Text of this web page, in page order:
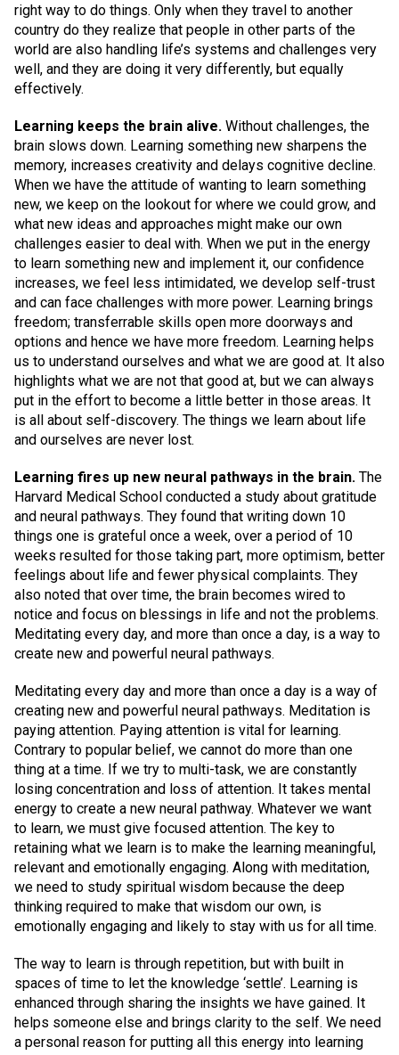
right way to do things. Only when they travel to another
country do they realize that people in other parts of the
world are also handling life’s systems and challenges very
well, and they are doing it very differently, but equally
effectively.
Learning keeps the brain alive. Without challenges, the
brain slows down. Learning something new sharpens the
memory, increases creativity and delays cognitive decline.
When we have the attitude of wanting to learn something
new, we keep on the lookout for where we could grow, and
what new ideas and approaches might make our own
challenges easier to deal with. When we put in the energy
to learn something new and implement it, our confidence
increases, we feel less intimidated, we develop self-trust
and can face challenges with more power. Learning brings
freedom; transferrable skills open more doorways and
options and hence we have more freedom. Learning helps
us to understand ourselves and what we are good at. It also
highlights what we are not that good at, but we can always
put in the effort to become a little better in those areas. It
is all about self-discovery. The things we learn about life
and ourselves are never lost.
Learning fires up new neural pathways in the brain. The
Harvard Medical School conducted a study about gratitude
and neural pathways. They found that writing down 10
things one is grateful once a week, over a period of 10
weeks resulted for those taking part, more optimism, better
feelings about life and fewer physical complaints. They
also noted that over time, the brain becomes wired to
notice and focus on blessings in life and not the problems.
Meditating every day, and more than once a day, is a way to
create new and powerful neural pathways.
Meditating every day and more than once a day is a way of
creating new and powerful neural pathways. Meditation is
paying attention. Paying attention is vital for learning.
Contrary to popular belief, we cannot do more than one
thing at a time. If we try to multi-task, we are constantly
losing concentration and loss of attention. It takes mental
energy to create a new neural pathway. Whatever we want
to learn, we must give focused attention. The key to
retaining what we learn is to make the learning meaningful,
relevant and emotionally engaging. Along with meditation,
we need to study spiritual wisdom because the deep
thinking required to make that wisdom our own, is
emotionally engaging and likely to stay with us for all time.
The way to learn is through repetition, but with built in
spaces of time to let the knowledge ‘settle’. Learning is
enhanced through sharing the insights we have gained. It
helps someone else and brings clarity to the self. We need
a personal reason for putting all this energy into learning